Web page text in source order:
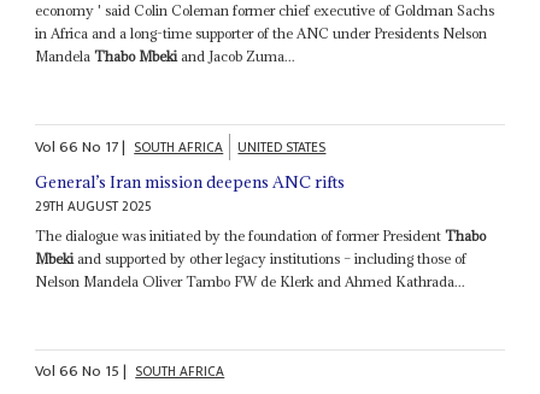
economy ' said Colin Coleman former chief executive of Goldman Sachs
in Africa and a long-time supporter of the ANC under Presidents Nelson
MandelaThabo Mbekiand Jacob Zuma...
Vol66No 17| SOUTH AFRICA UNITED STATES
General’s Iran mission deepens ANC rifts
29TH AUGUST 2025
The dialogue was initiated by the foundation of former PresidentThabo
Mbeki and supported by other legacy institutions – including those of
Nelson Mandela Oliver Tambo FW de Klerk and Ahmed Kathrada...
Vol66No 15| SOUTH AFRICA